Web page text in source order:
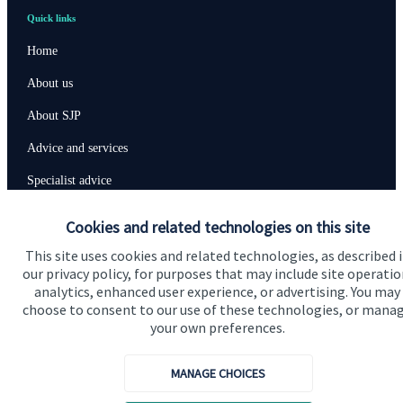
Cookies and related technologies on this site
This site uses cookies and related technologies, as described
our privacy policy, for purposes that may include site
analytics, enhanced user experience, or advertising. You may
choose to consent to our use of these technologies, or
your own preferences.
MANAGE CHOICES
Quick links
Home
About us
About SJP
Advice and services
Specialist advice
Get in touch
Contact us